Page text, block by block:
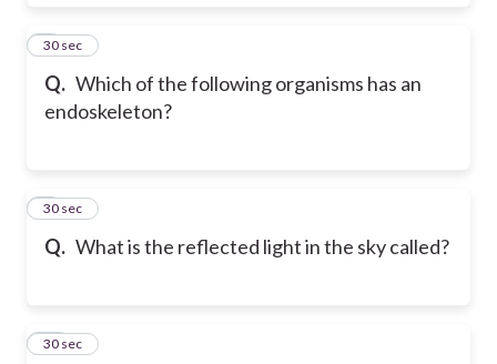
Q. Which of the following organisms has an
endoskeleton?
8
30 sec
Q. What is the reflected light in the sky called?
9
30 sec
10
30 sec